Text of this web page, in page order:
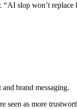
“AI slop won’t
brand messaging.
as more